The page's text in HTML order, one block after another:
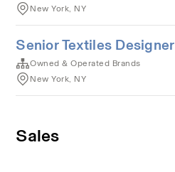
New York, NY
Senior Textiles Designer
Owned & Operated Brands
New York, NY
Sales